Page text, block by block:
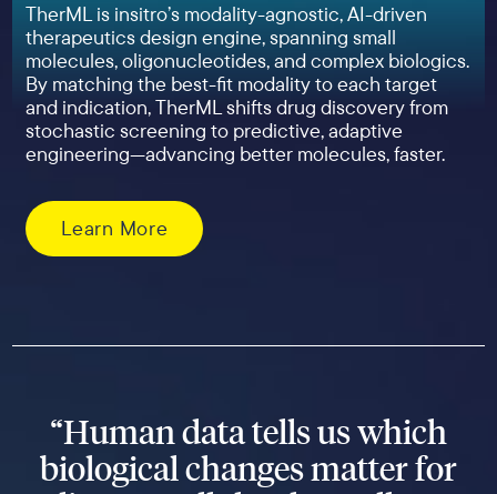
TherML is insitro’s modality-agnostic, AI-driven
therapeutics design engine, spanning small
molecules, oligonucleotides, and complex biologics.
By matching the best-fit modality to each target
and indication, TherML shifts drug discovery from
stochastic screening to predictive, adaptive
engineering—advancing better molecules, faster.
Learn More
“Human data tells us which
biological changes matter for